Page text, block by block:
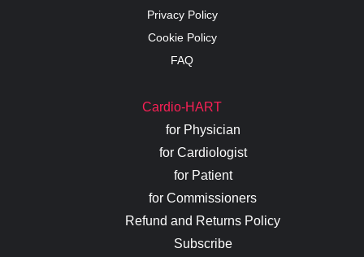
Privacy Policy
Cookie Policy
FAQ
Cardio-HART
for Physician
for Cardiologist
for Patient
for Commissioners
Refund and Returns Policy
Subscribe